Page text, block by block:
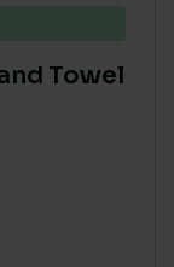
Towel